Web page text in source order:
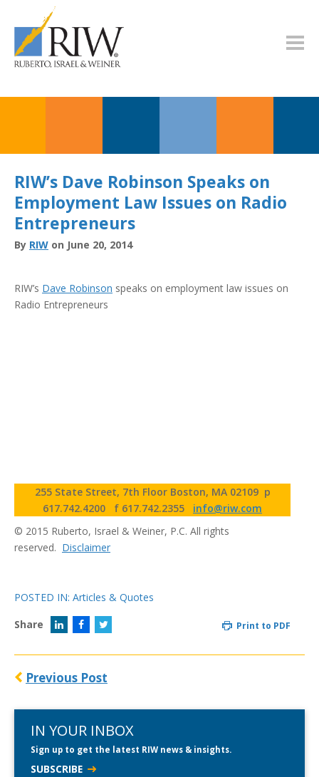
RIW’s Dave Robinson Speaks on
Employment Law Issues on Radio
Entrepreneurs
By RIW on June 20, 2014
RIW’s Dave Robinson speaks on employment law issues on
Radio Entrepreneurs
255 State Street, 7th Floor Boston, MA 02109p
617.742.4200
f 617.742.2355
info@riw.com
© 2015 Ruberto, Israel & Weiner, P.C. All rights
reserved. Disclaimer
POSTED IN: Articles & Quotes
Share
Print to PDF
Previous Post
IN YOUR INBOX
Sign up to get the latest RIW news & insights.
SUBSCRIBE